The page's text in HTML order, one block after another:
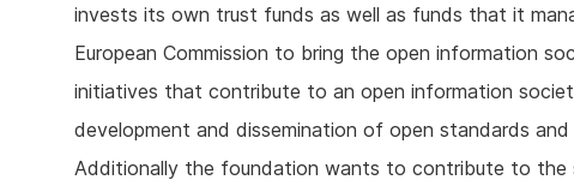
invests its own trust funds as well as funds that it
European Commission to bring the open information
initiatives that contribute to an open information
development and dissemination of open standards
Additionally the foundation wants to contribute to the